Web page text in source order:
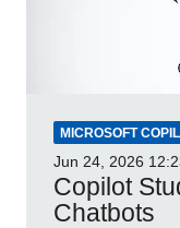
MICROSOFT
Jun 24, 2026
Copilot
Chatbots